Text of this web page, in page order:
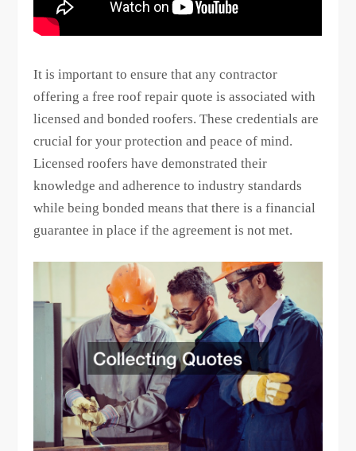
It is important to ensure that any contractor
offering a free roof repair quote is associated with
licensed and bonded roofers. These credentials are
crucial for your protection and peace of mind.
Licensed roofers have demonstrated their
knowledge and adherence to industry standards
while being bonded means that there is a financial
guarantee in place if the agreement is not met.